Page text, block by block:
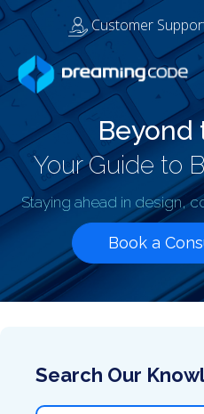
Customer
Beyond
Your Guide to
Staying ahead in design,
Book a